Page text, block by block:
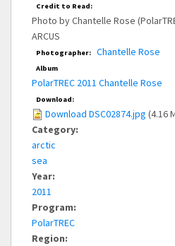
Credit to Read:
Photo by Chantelle Rose
ARCUS
Photographer: Chantelle Rose
Album
PolarTREC 2011 Chantelle Rose
Download:
Download DSC02874.jpg (4.16
Category:
arctic
sea
Year:
2011
Program:
PolarTREC
Region: